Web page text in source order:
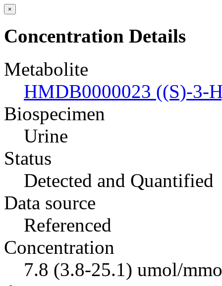
×
Concentration Details
Metabolite
HMDB0000023 ((S)-3-
Biospecimen
Urine
Status
Detected and Quantified
Data source
Referenced
Concentration
7.8 (3.8-25.1) umol/